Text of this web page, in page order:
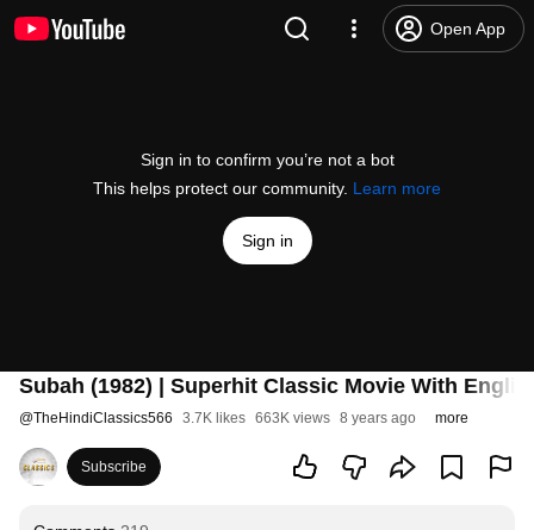
Open App
Sign in to confirm you’re not a bot
This helps protect our community. Learn more
Sign in
Subah (1982) | Superhit Classic Movie With
@TheHindiClassics566 3.7K likes 663K views 8 years ago more
Subscribe